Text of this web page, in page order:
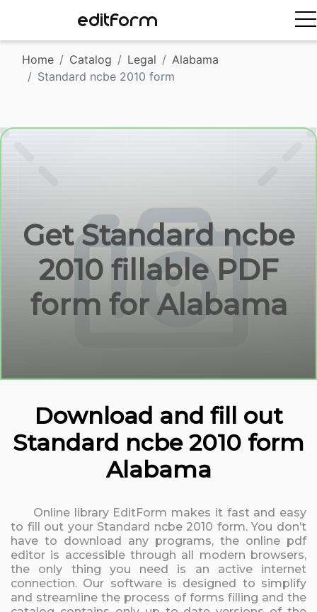
EDITFORM
Home Catalog Legal
Alabama
Standard ncbe 2010 form
Get Standard ncbe
2010 fillable PDF
form for Alabama
Download and fill out
Standard ncbe 2010 form
Alabama
Online library EditForm makes it fast and easy
to fill out your Standard ncbe 2010 form. You don’t
have to download any programs, the online pdf
editor is accessible through all modern browsers,
the only thing you need is an active internet
connection. Our software is designed to simplify
and streamline the process of forms filling and the